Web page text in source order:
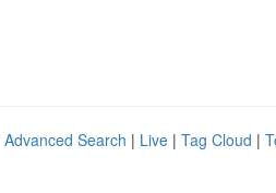
Advanced Search | Live | Tag Cloud |